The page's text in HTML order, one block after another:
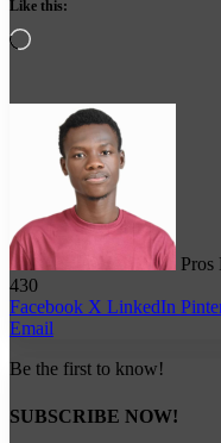
Like this:
Loading…
Pros
430
Facebook X LinkedIn
Email
Be the first to know!
SUBSCRIBE NOW!